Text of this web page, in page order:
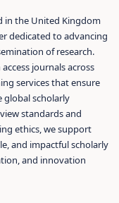
in the United Kingdom
dedicated to advancing
of research.
journals across
services that ensure
global scholarly
standards and
ethics, we support
and impactful scholarly
and innovation